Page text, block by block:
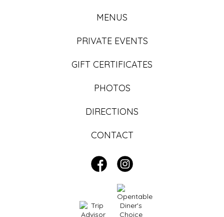
MENUS
PRIVATE EVENTS
GIFT CERTIFICATES
PHOTOS
DIRECTIONS
CONTACT